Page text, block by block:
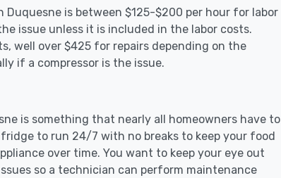
is between $125-$200 per hour for labor
issue unless it is included in the labor costs.
well over $425 for repairs depending on the
if a compressor is the issue.
is something that nearly all homeowners have to
to run 24/7 with no breaks to keep your food
over time. You want to keep your eye out
so a technician can perform maintenance